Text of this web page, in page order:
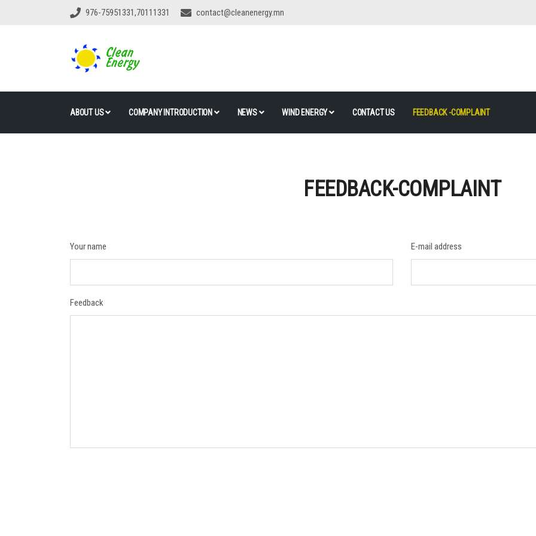
976-75951331,70111331 contact@cleanenergy.mn
ABOUT US COMPANY INTRODUCTION NEWS WIND ENERGY CONTACT US FEEDBACK -COMPLAINT
FEEDBACK-COMPLAINT
Your name E-mail address
Feedback